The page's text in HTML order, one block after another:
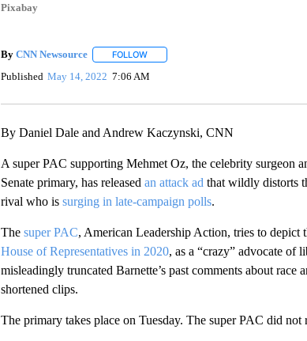
Pixabay
By CNN Newsource FOLLOWFOLLOW "" TO RECEIVE
Published May 14, 2022 7:06 AM
By Daniel Dale and Andrew Kaczynski, CNN
A super PAC supporting Mehmet Oz, the celebrity surgeon
Senate primary, has released an attack ad that wildly distorts
rival who is surging in late-campaign polls.
The super PAC, American Leadership Action, tries to depict
House of Representatives in 2020, as a “crazy” advocate of
misleadingly truncated Barnette’s past comments about
shortened clips.
The primary takes place on Tuesday. The super PAC did